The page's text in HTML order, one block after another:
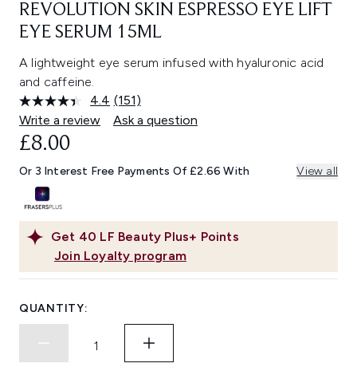
REVOLUTION SKIN ESPRESSO EYE LIFT
EYE SERUM 15ML
A lightweight eye serum infused with hyaluronic acid
and caffeine.
4.4 Read
151
Reviews.
link.
(151)
Write a review
Ask a question
Get 40 LF Beauty Plus+ Points
Join Loyalty program
£8.00
Or 3 Interest Free Payments Of £2.66 With View all
QUANTITY: